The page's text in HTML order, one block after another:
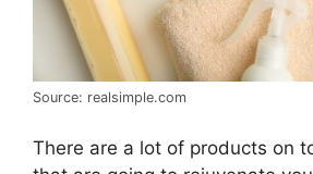
Source: realsimple.com
There are a lot of products on